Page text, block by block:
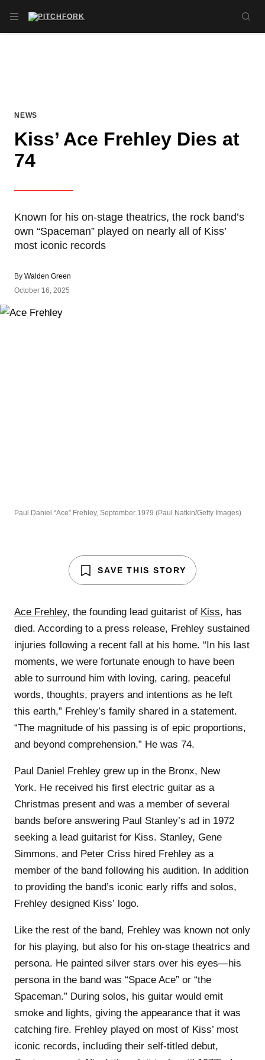
OPEN NAVIGATION MENU
NEWS
Kiss’ Ace Frehley Dies at
74
Known for his on-stage theatrics, the rock band’s
own “Spaceman” played on nearly all of Kiss’
most iconic records
By Walden Green
October 16, 2025
Paul Daniel “Ace” Frehley, September 1979 (Paul Natkin/Getty Images)
SAVE THIS STORY
Ace Frehley, the founding lead guitarist of Kiss, has
died. According to a press release, Frehley sustained
injuries following a recent fall at his home. “In his last
moments, we were fortunate enough to have been
able to surround him with loving, caring, peaceful
words, thoughts, prayers and intentions as he left
this earth,” Frehley’s family shared in a statement.
“The magnitude of his passing is of epic proportions,
and beyond comprehension.” He was 74.
Paul Daniel Frehley grew up in the Bronx, New
York. He received his first electric guitar as a
Christmas present and was a member of several
bands before answering Paul Stanley’s ad in 1972
seeking a lead guitarist for Kiss. Stanley, Gene
Simmons, and Peter Criss hired Frehley as a
member of the band following his audition. In addition
to providing the band’s iconic early riffs and solos,
Frehley designed Kiss’ logo.
Like the rest of the band, Frehley was known not only
for his playing, but also for his on-stage theatrics and
persona. He painted silver stars over his eyes—his
persona in the band was “Space Ace” or “the
Spaceman.” During solos, his guitar would emit
smoke and lights, giving the appearance that it was
catching fire. Frehley played on most of Kiss’ most
iconic records, including their self-titled debut,